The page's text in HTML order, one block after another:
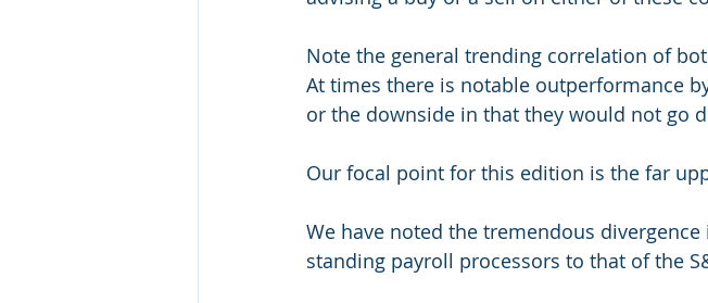
Note the general trending correlation of
At times there is notable outperformance
or the downside in that they would not go
Our focal point for this edition is the far
We have noted the tremendous
standing payroll processors to that of the